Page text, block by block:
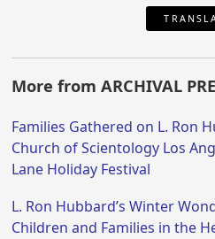
More from ARCHIVAL
Families Gathered on L. Ron
Church of Scientology Los
Lane Holiday Festival
L. Ron Hubbard’s Winter
Children and Families in the